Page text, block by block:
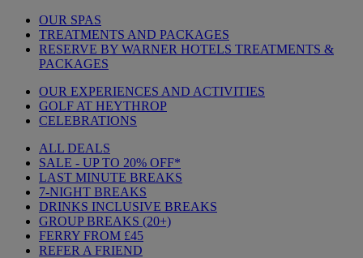
OUR SPAS
TREATMENTS AND PACKAGES
RESERVE BY WARNER HOTELS TREATMENTS &
PACKAGES
OUR EXPERIENCES AND ACTIVITIES
GOLF AT HEYTHROP
CELEBRATIONS
ALL DEALS
SALE - UP TO 20% OFF*
LAST MINUTE BREAKS
7-NIGHT BREAKS
DRINKS INCLUSIVE BREAKS
GROUP BREAKS (20+)
FERRY FROM £45
REFER A FRIEND